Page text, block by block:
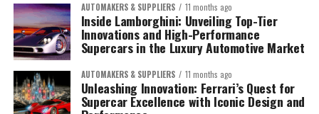
AUTOMAKERS & SUPPLIERS 11 months ago
Inside Lamborghini: Unveiling Top-Tier
Innovations and High-Performance
Supercars in the Luxury Automotive Market
AUTOMAKERS & SUPPLIERS 11 months ago
Unleashing Innovation: Ferrari’s Quest for
Supercar Excellence with Iconic Design and